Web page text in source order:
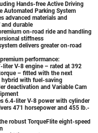
Hands-free Active Driving
Automated Parking System
advanced materials and
durable
on-road ride and handling
stiffness
delivers greater on-road
performance:
liter V-8 engine – rated at 392
– fitted with the next
hybrid with fuel-saving
deactivation and Variable Cam
6.4-liter V-8 power with cylinder
471 horsepower and 455 lb.-
robust TorqueFlite eight-speed